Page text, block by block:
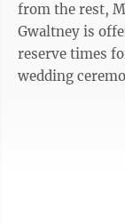
from the rest,
Gwaltney is offering
reserve times
wedding